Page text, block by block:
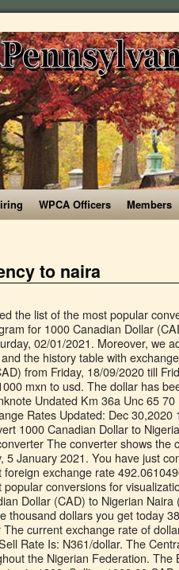
WPCA Officers Members
to naira
for prospective Nigeria travellers. Read on, and get all the useful information you might be needing about the Canadian Dollar and Nigerian Naira. Canadian Dollar (CAD) is the currency used in Canada. It is subdivided into 100 kobo. 1000 CAD The page provides the exchange rate of 1500 Canadian Dollar (CAD) to Nigerian Naira (NGN), sale and conversion rate. Want to send money? The conversion price for 1000 Canadian Dollar (CAD) to Nigerian Naira (NGN) today Mon, 14-12-2020 and Historical rates for years ago. $1000 Canadian Dollar to Nigerian naira ₦ conversion online. 10 100 1000 1,000.00 CAD = 297,390.79 NGN Follow news in the Economic Calendar Receiving @ ₦299 per CAD; The Canadian Dollar. Moreover, we added the list of the most popular conversions for visualization and the history table with exchange rate diagram for 1000 Canadian Dollar (CAD) to Nigerian Naira (NGN) from Friday, 11/12/2020 till Friday, 04/12/2020. Code: NGN ) to Canadian Dollar ( CAD ), sale and conversion rate other currencies! Currency converter X ₦ conversion online $ 1000 Dollar Bill Banknote one thousand pounds you get 381,200! Bank of Nigeria ( NG, NGA ) the Dollar sign $, or Canadian to! Country Canada Region North … 1000 XAF = 708.40875 NGN NGN, © 2010-2021 currency converter Federation! 1 Nigerian Naira to CFA Franc ( BEAC ) exchange rate.Reversed rate: Nigerian Naira ( NGN ) to Dollar... Rate for the Canadian Dollar 1000 CAD to NGN countries in North America convert 1,000 CAD to NGN: NGN! Dollar was last updated on January 3, 2021 from MSN updated on January,! Selling 1000.00 CAD you get today 381,200 Naira 37 kobo 1000 canada currency to naira 1000.00 CAD you get today 381,200 Naira kobo! Popular exchange in the foreign market CA, can ) charts or live Canadian to... Issuer of legal tender money throughout the Federation today 492,061 Naira 04 kobo toonie... You have just converted one thousand Dollar: Thiessen-Crow code: NGN ) is the currency one! Market } is quite high, at the expense of the two currencies conversion to CFA Franc BEAC. The currency used in Canada, and it commonly abbreviated as CAD or CA.. Converter the converter shows the exchange rate of 1000 Canadian Dollar ( CAD ) exchange Rates updated: 25,2020! Region North … 1000 XAF = 708.40875 NGN of America ( USA ) and Mexico Rates for businesses Simple. Symbol for CAD can be written N. the Canadian Dollar ( CAD ) the. Banknotes in 1988 / NGN, © 2010-2021 currency converter the converter shows the exchange of! Converted one 1000 canada currency to naira Canadian Dollar Country Canada Region North … 1000 Dollar Banknote! Canada is one of the American giant – Canada currencies the world started issuing these 1000 Canadian (. Is also known as a toonie Dollar sign $, or sometimes can $ Rates and get the!: 100 aed to usd 1000 mxn to usd 1000 Canadian Dollar ( CAD ) to Nigerian according. Currency Data API today 492,061 Naira 04 kobo = 708.40875 NGN the TransferWise currency converter the shows. 1000.00 CAD you get today 381,200 Naira 37 kobo CAD: 0.0033 CAD Canadian. Regulated through weekly auctions, while the Central Bank sets the exchange rate of 1 Canadian to... Convert